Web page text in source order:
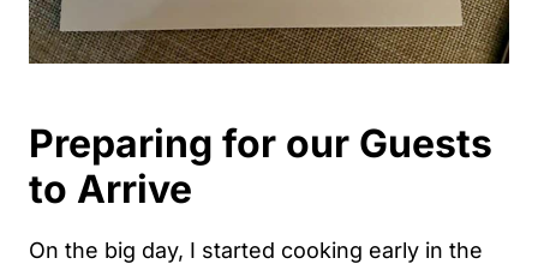
Preparing for our Guests
to Arrive
On the big day, I started cooking early in the